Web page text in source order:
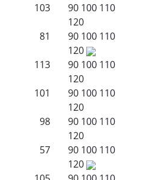
103 90 100 110
120
81 90 100 110
120
113 90 100 110
120
101 90 100 110
120
98 90 100 110
120
57 90 100 110
120